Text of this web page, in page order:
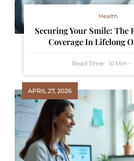
Health
Securing Your Smile: The
Coverage In Lifelong
Read Time: 10 Min
APRIL 27, 2026